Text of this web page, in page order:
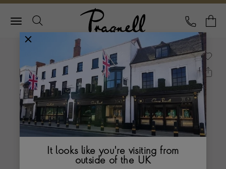
Pragnell Logo
CALL
It looks like you're visiting from
outside of the UK